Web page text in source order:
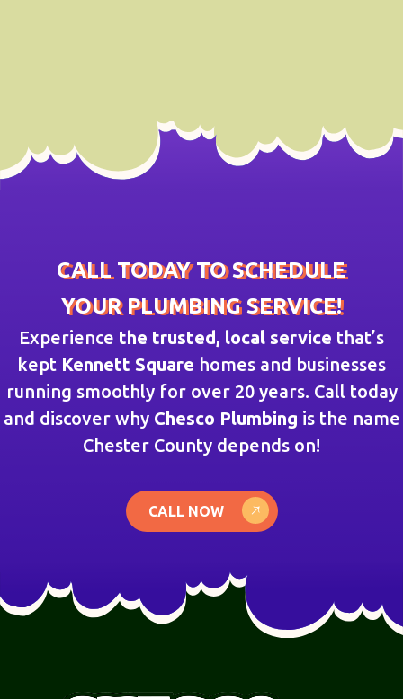
CALL TODAY TO SCHEDULE
YOUR PLUMBING SERVICE!
Experience the trusted, local service that’s
kept Kennett Square homes and businesses
running smoothly for over 20 years. Call today
and discover why Chesco Plumbing is the name
Chester County depends on!
CALL NOW